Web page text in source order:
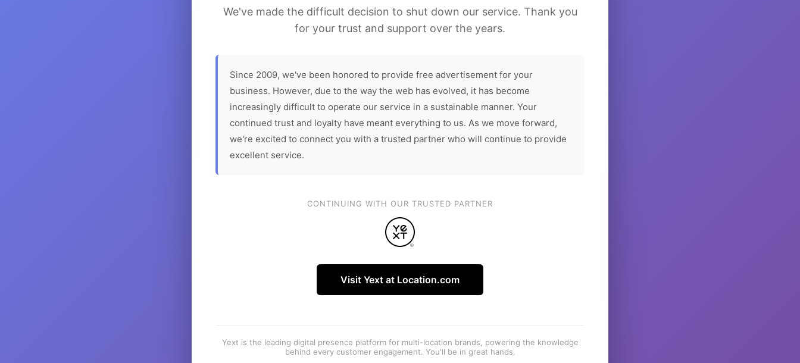
We've made the difficult decision to shut down our service. Thank you
for your trust and support over the years.
Since 2009, we've been honored to provide free advertisement for your
business. However, due to the way the web has evolved, it has become
increasingly difficult to operate our service in a sustainable manner. Your
continued trust and loyalty have meant everything to us. As we move forward,
we're excited to connect you with a trusted partner who will continue to provide
excellent service.
CONTINUING WITH OUR TRUSTED PARTNER
Visit Yext at Location.com
Yext is the leading digital presence platform for multi-location brands, powering the knowledge
behind every customer engagement. You'll be in great hands.